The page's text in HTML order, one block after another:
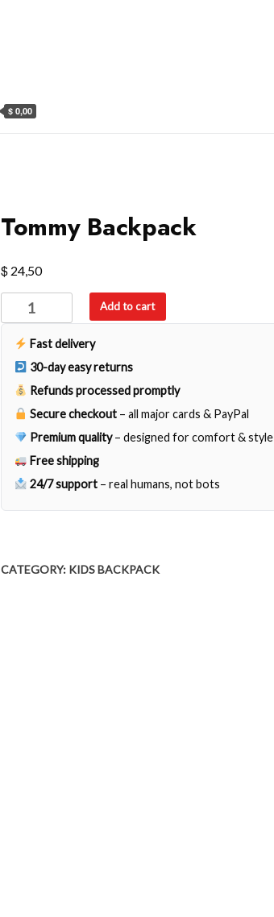
$ 0,00
Tommy Backpack
$ 24,50
Tommy
Backpack
quantity
Add to cart
Fast delivery
30-day easy returns
Refunds processed promptly
Secure checkout – all major cards & PayPal
Premium quality– designed for comfort & style
Free shipping
24/7 support – real humans, not bots
CATEGORY: KIDS BACKPACK